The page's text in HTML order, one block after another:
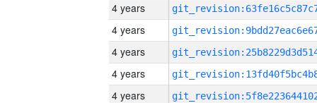
4 years
4 years
4 years
4 years
4 years